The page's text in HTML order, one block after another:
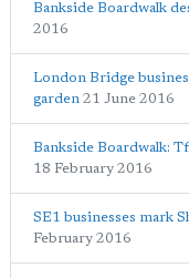
Bankside Boardwalk
2016
London Bridge
garden 21 June 2016
Bankside Boardwalk:
18 February 2016
SE1 businesses mark
February 2016